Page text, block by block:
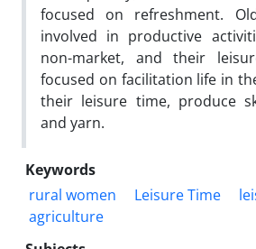
focused on refreshment.
involved in productive
non-market, and their
focused on facilitation life in
their leisure time, produce
and yarn.
Keywords
rural women
Leisure Time
agriculture